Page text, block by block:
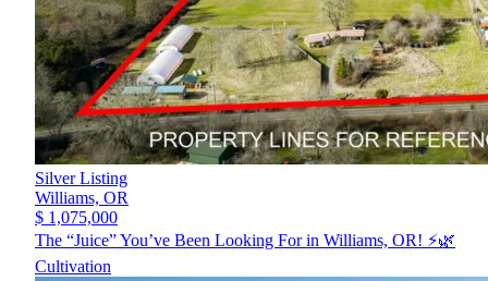
Silver Listing
Williams, OR
$ 1,075,000
The “Juice” You’ve Been Looking For in Williams, OR! ⚡️🌿
Cultivation